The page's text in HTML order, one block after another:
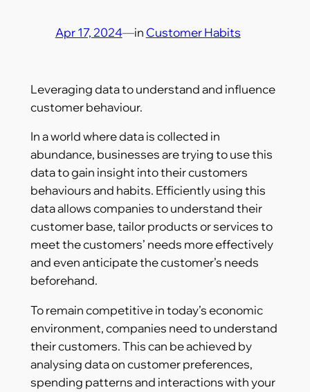
Apr 17, 2024—in Customer Habits
Leveraging data to understand and influence
customer behaviour.
In a world where data is collected in
abundance, businesses are trying to use this
data to gain insight into their customers
behaviours and habits. Efficiently using this
data allows companies to understand their
customer base, tailor products or services to
meet the customers’ needs more effectively
and even anticipate the customer’s needs
beforehand.
To remain competitive in today’s economic
environment, companies need to understand
their customers. This can be achieved by
analysing data on customer preferences,
spending patterns and interactions with your